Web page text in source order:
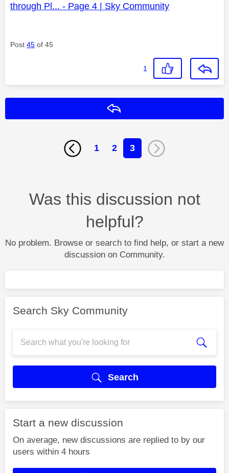
through Pl... - Page 4 | Sky Community
Post 45 of 45
1
1 2 3
Was this discussion not
helpful?
No problem. Browse or search to find help, or start a new
discussion on Community.
Search Sky Community
Search
Start a new discussion
On average, new discussions are replied to by our
users within 4 hours